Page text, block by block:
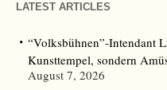
LATEST ARTICLES
“Volksbühnen”-Intendant
Kunsttempel, sondern
August 7, 2026